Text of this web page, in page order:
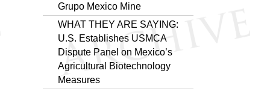
Grupo Mexico Mine
WHAT THEY ARE SAYING:
U.S. Establishes USMCA
Dispute Panel on Mexico’s
Agricultural Biotechnology
Measures